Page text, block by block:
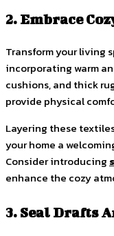
2. Embrace
Transform your living
incorporating warm
cushions, and thick
provide physical
Layering these
your home a
Consider introducing
enhance the cozy
3. Seal Drafts